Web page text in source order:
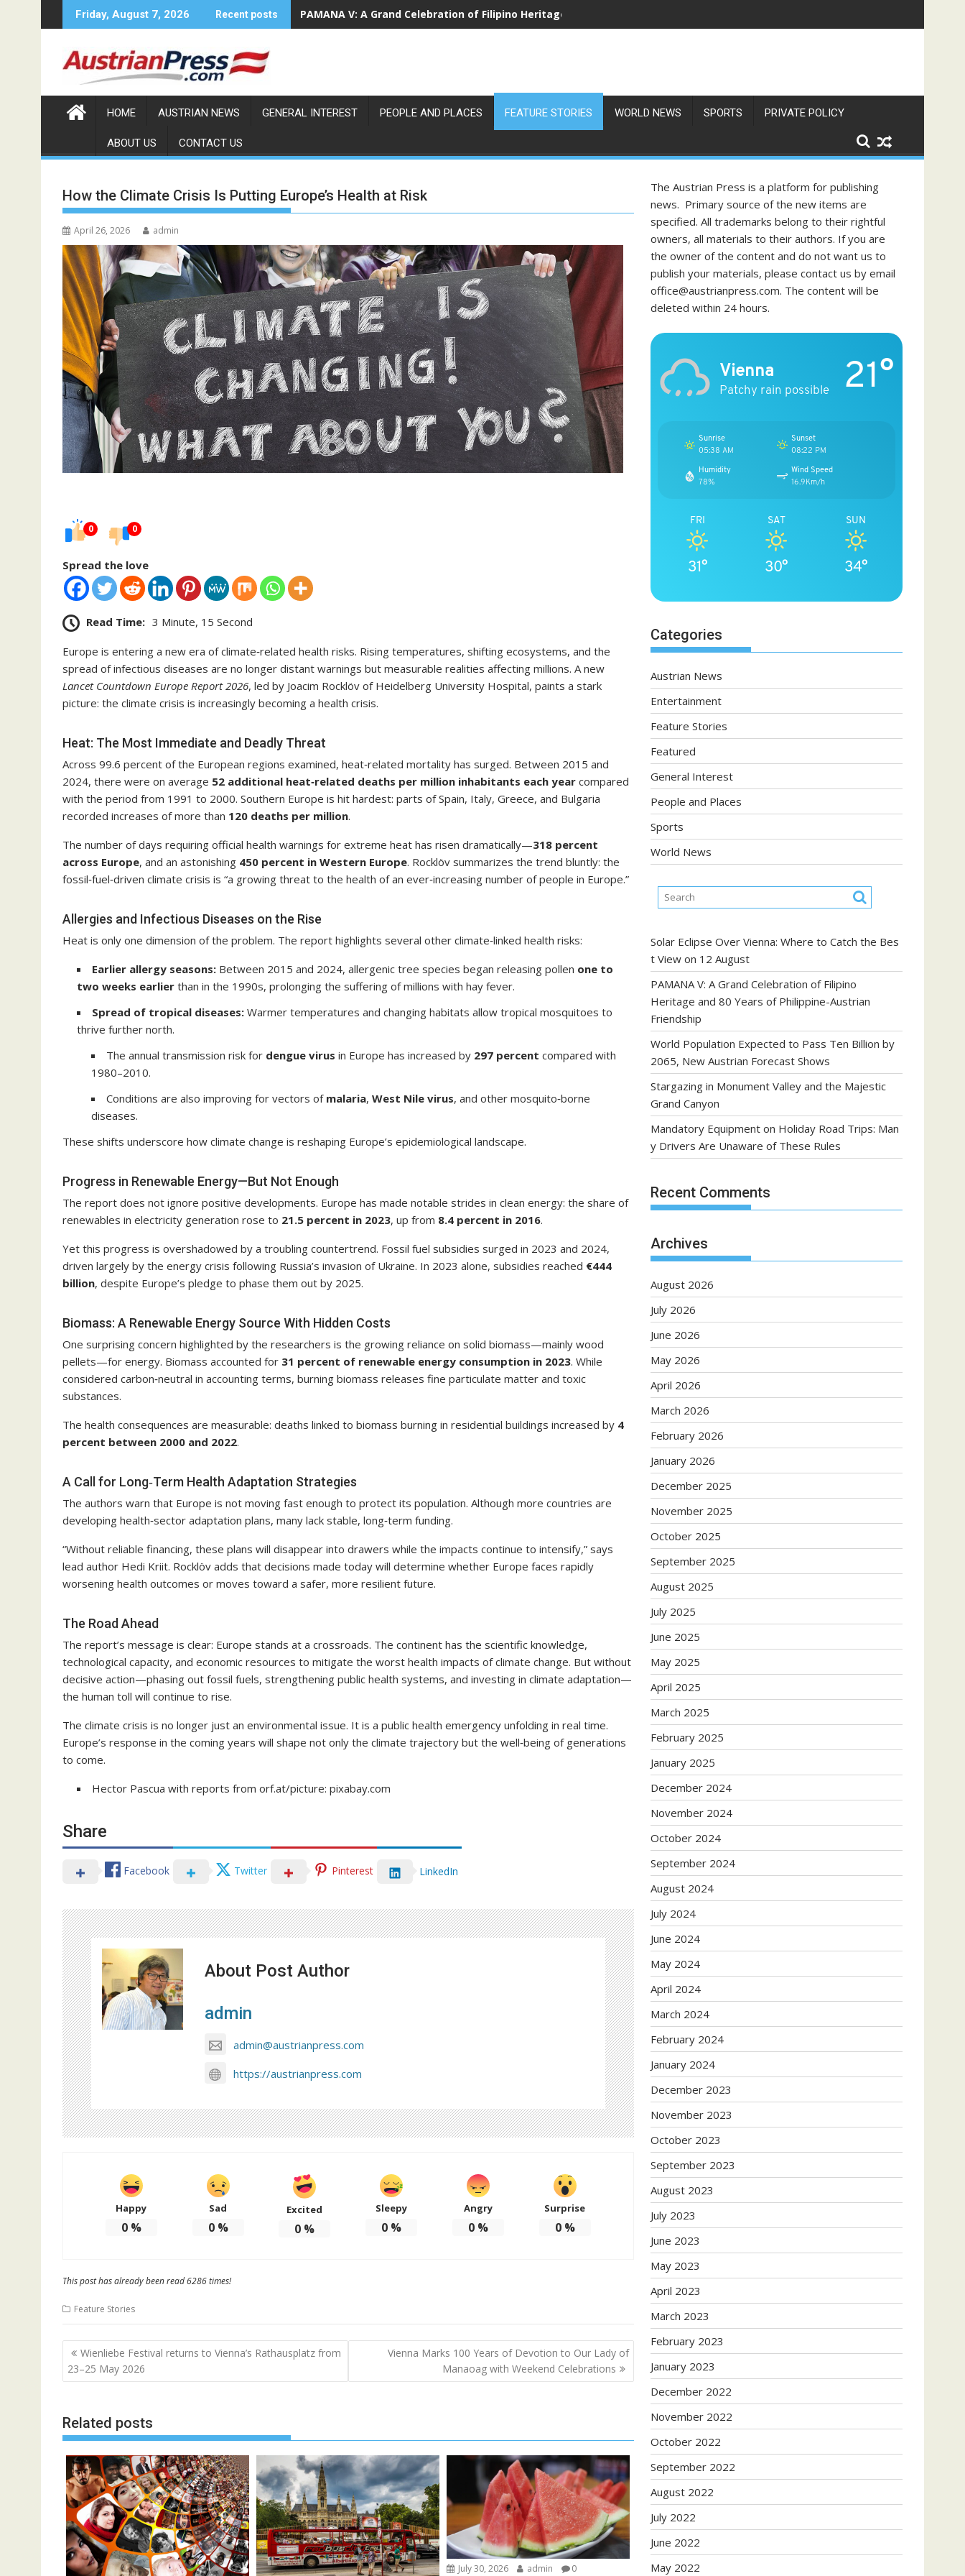
to
Friday, August 7, 2026 Recent posts PAMANA V: A Grand Celebration of Filipino Heritage and 80 Years of Philippine-Austrian Friendship
HOME AUSTRIAN NEWS GENERAL INTEREST PEOPLE AND PLACES FEATURE STORIES WORLD NEWS SPORTS PRIVATE POLICY
ABOUT US CONTACT US
How the Climate Crisis Is Putting Europe’s Health at Risk
April 26, 2026 admin
0 0
Spread the love
Read Time: 3 Minute, 15 Second
Europe is entering a new era of climate‑related health risks. Rising temperatures, shifting ecosystems, and the
spread of infectious diseases are no longer distant warnings but measurable realities affecting millions. A new
Lancet Countdown Europe Report 2026, led by Joacim Rocklöv of Heidelberg University Hospital, paints a stark
picture: the climate crisis is increasingly becoming a health crisis.
Heat: The Most Immediate and Deadly Threat
Across 99.6 percent of the European regions examined, heat‑related mortality has surged. Between 2015 and
2024, there were on average 52 additional heat‑related deaths per million inhabitants each year compared
with the period from 1991 to 2000. Southern Europe is hit hardest: parts of Spain, Italy, Greece, and Bulgaria
recorded increases of more than 120 deaths per million.
The number of days requiring official health warnings for extreme heat has risen dramatically—318 percent
across Europe, and an astonishing 450 percent in Western Europe. Rocklöv summarizes the trend bluntly: the
fossil‑fuel‑driven climate crisis is “a growing threat to the health of an ever‑increasing number of people in Europe.”
Allergies and Infectious Diseases on the Rise
Heat is only one dimension of the problem. The report highlights several other climate‑linked health risks:
Earlier allergy seasons: Between 2015 and 2024, allergenic tree species began releasing pollen one to
two weeks earlier than in the 1990s, prolonging the suffering of millions with hay fever.
Spread of tropical diseases: Warmer temperatures and changing habitats allow tropical mosquitoes to
thrive further north.
The annual transmission risk for dengue virus in Europe has increased by 297 percent compared with
1980–2010.
Conditions are also improving for vectors of malaria, West Nile virus, and other mosquito‑borne
diseases.
These shifts underscore how climate change is reshaping Europe’s epidemiological landscape.
Progress in Renewable Energy—But Not Enough
The report does not ignore positive developments. Europe has made notable strides in clean energy: the share of
renewables in electricity generation rose to 21.5 percent in 2023, up from 8.4 percent in 2016.
Yet this progress is overshadowed by a troubling countertrend. Fossil fuel subsidies surged in 2023 and 2024,
driven largely by the energy crisis following Russia’s invasion of Ukraine. In 2023 alone, subsidies reached €444
billion, despite Europe’s pledge to phase them out by 2025.
Biomass: A Renewable Energy Source With Hidden Costs
One surprising concern highlighted by the researchers is the growing reliance on solid biomass—mainly wood
pellets—for energy. Biomass accounted for 31 percent of renewable energy consumption in 2023. While
considered carbon‑neutral in accounting terms, burning biomass releases fine particulate matter and toxic
substances.
The health consequences are measurable: deaths linked to biomass burning in residential buildings increased by 4
percent between 2000 and 2022.
A Call for Long‑Term Health Adaptation Strategies
The authors warn that Europe is not moving fast enough to protect its population. Although more countries are
developing health‑sector adaptation plans, many lack stable, long‑term funding.
“Without reliable financing, these plans will disappear into drawers while the impacts continue to intensify,” says
lead author Hedi Kriit. Rocklöv adds that decisions made today will determine whether Europe faces rapidly
worsening health outcomes or moves toward a safer, more resilient future.
The Road Ahead
The report’s message is clear: Europe stands at a crossroads. The continent has the scientific knowledge,
technological capacity, and economic resources to mitigate the worst health impacts of climate change. But without
decisive action—phasing out fossil fuels, strengthening public health systems, and investing in climate adaptation—
the human toll will continue to rise.
The climate crisis is no longer just an environmental issue. It is a public health emergency unfolding in real time.
Europe’s response in the coming years will shape not only the climate trajectory but the well‑being of generations
to come.
Hector Pascua with reports from orf.at/picture: pixabay.com
Share
Facebook Twitter Pinterest LinkedIn
About Post Author
admin
admin@austrianpress.com
https://austrianpress.com
Happy
0%
Sad
0%
Excited
0 %
Sleepy
0 %
Angry
0%
Surprise
0%
This post has already been read 6286 times!
Feature Stories
Post
navigation
Wienliebe Festival returns to Vienna’s Rathausplatz from
23–25 May 2026
Vienna Marks 100 Years of Devotion to Our Lady of
Manaoag with Weekend Celebrations
Related posts
July 30, 2026 admin 0
The Austrian Press is a platform for publishing
news. Primary source of the new items are
specified. All trademarks belong to their rightful
owners, all materials to their authors. If you are
the owner of the content and do not want us to
publish your materials, please contact us by email
office@austrianpress.com. The content will be
deleted within 24 hours.
Vienna
Patchy rain possible 21°
Sunrise
05:38 AM
Sunset
08:22 PM
Humidity
78%
Wind Speed
16.9Km/h
FRI
31°
SAT
30°
SUN
34°
Categories
Austrian News
Entertainment
Feature Stories
Featured
General Interest
People and Places
Sports
World News
Solar Eclipse Over Vienna: Where to Catch the Bes
t View on 12 August
PAMANA V: A Grand Celebration of Filipino
Heritage and 80 Years of Philippine-Austrian
Friendship
World Population Expected to Pass Ten Billion by
2065, New Austrian Forecast Shows
Stargazing in Monument Valley and the Majestic
Grand Canyon
Mandatory Equipment on Holiday Road Trips: Man
y Drivers Are Unaware of These Rules
Recent Comments
Archives
August 2026
July 2026
June 2026
May 2026
April 2026
March 2026
February 2026
January 2026
December 2025
November 2025
October 2025
September 2025
August 2025
July 2025
June 2025
May 2025
April 2025
March 2025
February 2025
January 2025
December 2024
November 2024
October 2024
September 2024
August 2024
July 2024
June 2024
May 2024
April 2024
March 2024
February 2024
January 2024
December 2023
November 2023
October 2023
September 2023
August 2023
July 2023
June 2023
May 2023
April 2023
March 2023
February 2023
January 2023
December 2022
November 2022
October 2022
September 2022
August 2022
July 2022
June 2022
May 2022